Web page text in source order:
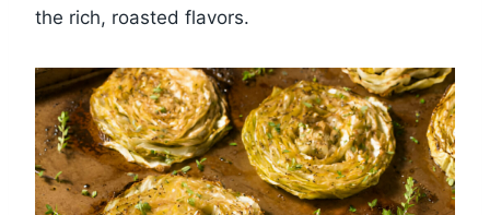
the rich, roasted flavors.